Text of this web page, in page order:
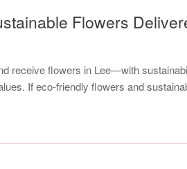
Flowers
receive flowers in Lee—with
If eco-friendly flowers and